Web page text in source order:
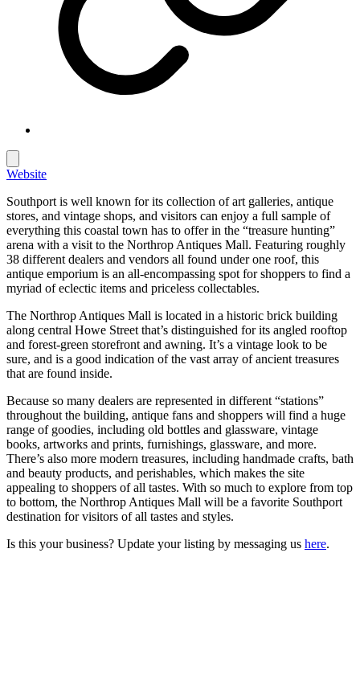
Website
Southport is well known for its collection of art galleries, antique
stores, and vintage shops, and visitors can enjoy a full sample of
everything this coastal town has to offer in the “treasure hunting”
arena with a visit to the Northrop Antiques Mall. Featuring roughly
38 different dealers and vendors all found under one roof, this
antique emporium is an all-encompassing spot for shoppers to find a
myriad of eclectic items and priceless collectables.
The Northrop Antiques Mall is located in a historic brick building
along central Howe Street that’s distinguished for its angled rooftop
and forest-green storefront and awning. It’s a vintage look to be
sure, and is a good indication of the vast array of ancient treasures
that are found inside.
Because so many dealers are represented in different “stations”
throughout the building, antique fans and shoppers will find a huge
range of goodies, including old bottles and glassware, vintage
books, artworks and prints, furnishings, glassware, and more.
There’s also more modern treasures, including handmade crafts, bath
and beauty products, and perishables, which makes the site
appealing to shoppers of all tastes. With so much to explore from top
to bottom, the Northrop Antiques Mall will be a favorite Southport
destination for visitors of all tastes and styles.
Is this your business? Update your listing by messaging us here.